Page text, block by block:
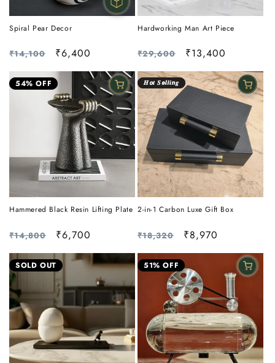
Spiral Pear Decor
Regular
price
₹14,100
Sale
price
₹6,400
Hardworking Man Art Piece
Regular
price
₹29,600
Sale
price
₹13,400
54% OFF
Hammered Black Resin Lifting Plate
Regular
₹14,800
Sale
₹6,700
𝑯𝙤𝒕 𝑺𝙚𝒍𝙡𝒊𝙣𝒈
2-in-1 Carbon Luxe Gift Box
Regular
₹18,320
Sale
₹8,970
SOLD OUT 51% OFF